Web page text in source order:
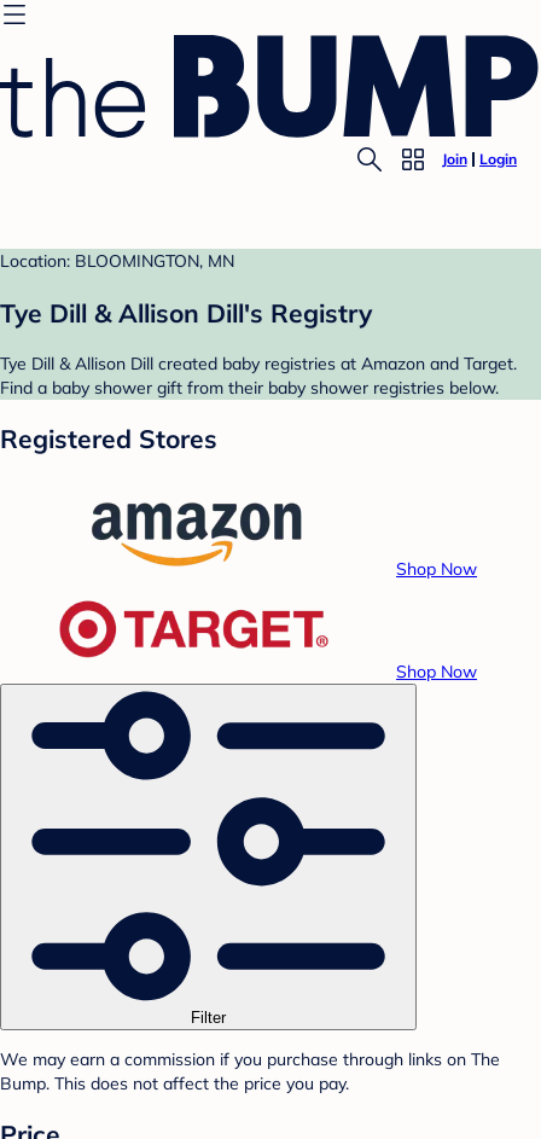
Join Login
Location: BLOOMINGTON, MN
Tye Dill & Allison Dill's Registry
Tye Dill & Allison Dill created baby registries at Amazon and Target.
Find a baby shower gift from their baby shower registries below.
Registered Stores
Shop Now
Shop Now
Filter
We may earn a commission if you purchase through links on The
Bump. This does not affect the price you pay.